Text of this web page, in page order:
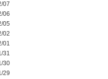
07
06
05
02
01
31
30
29